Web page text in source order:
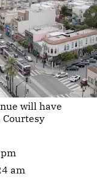
will have
am